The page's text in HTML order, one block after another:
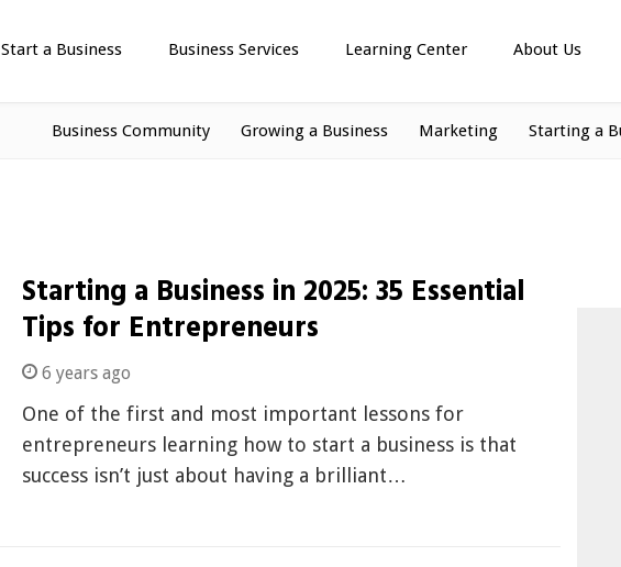
Start a Business Business Services Learning Center About Us
Business Community Growing a Business Marketing Starting a
Starting a Business in 2025: 35 Essential
Tips for Entrepreneurs
6 years ago
One of the first and most important lessons for
entrepreneurs learning how to start a business is that
success isn’t just about having a brilliant…